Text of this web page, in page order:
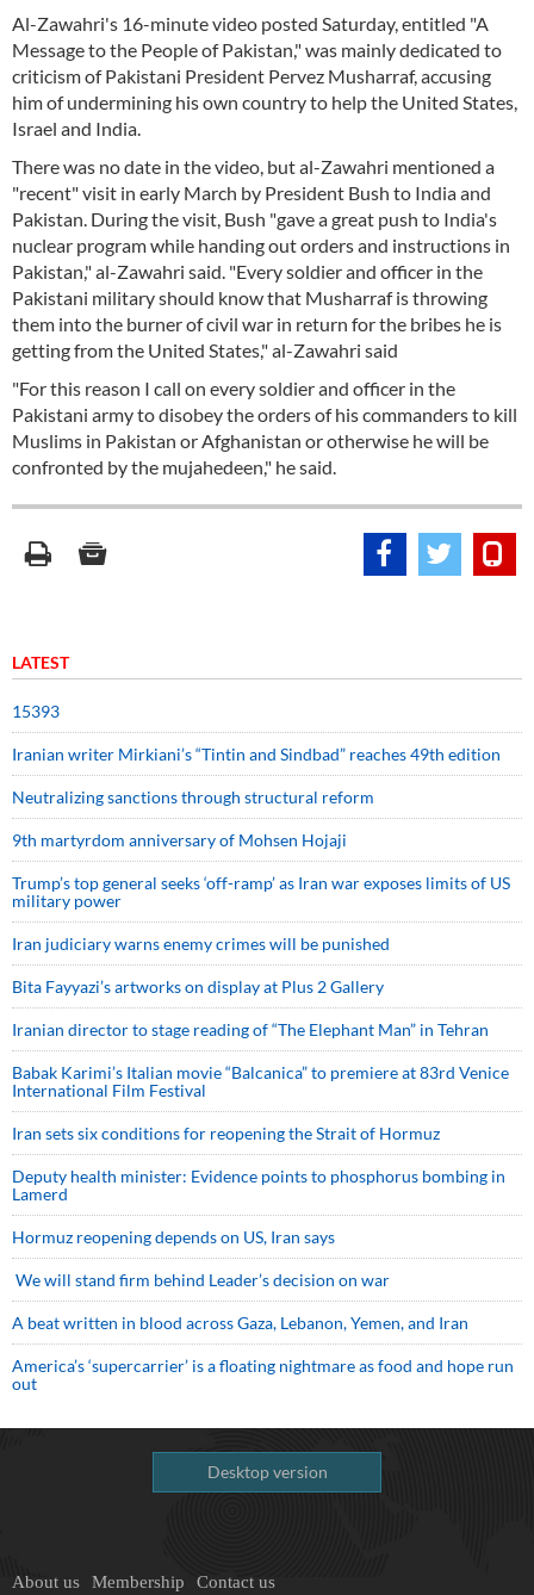
Al-Zawahri's 16-minute video posted Saturday, entitled "A
Message to the People of Pakistan," was mainly dedicated to
criticism of Pakistani President Pervez Musharraf, accusing
him of undermining his own country to help the United States,
Israel and India.
There was no date in the video, but al-Zawahri mentioned a
"recent" visit in early March by President Bush to India and
Pakistan. During the visit, Bush "gave a great push to India's
nuclear program while handing out orders and instructions in
Pakistan," al-Zawahri said. "Every soldier and officer in the
Pakistani military should know that Musharraf is throwing
them into the burner of civil war in return for the bribes he is
getting from the United States," al-Zawahri said
"For this reason I call on every soldier and officer in the
Pakistani army to disobey the orders of his commanders to kill
Muslims in Pakistan or Afghanistan or otherwise he will be
confronted by the mujahedeen," he said.
LATEST
15393
Iranian writer Mirkiani’s “Tintin and Sindbad” reaches 49th edition
Neutralizing sanctions through structural reform
9th martyrdom anniversary of Mohsen Hojaji
Trump’s top general seeks ‘off-ramp’ as Iran war exposes limits of US
military power
Iran judiciary warns enemy crimes will be punished
Bita Fayyazi’s artworks on display at Plus 2 Gallery
Iranian director to stage reading of “The Elephant Man” in Tehran
Babak Karimi’s Italian movie “Balcanica” to premiere at 83rd Venice
International Film Festival
Iran sets six conditions for reopening the Strait of Hormuz
Deputy health minister: Evidence points to phosphorus bombing in
Lamerd
Hormuz reopening depends on US, Iran says
We will stand firm behind Leader’s decision on war
A beat written in blood across Gaza, Lebanon, Yemen, and Iran
America’s ‘supercarrier’ is a floating nightmare as food and hope run
out
Desktop version
About us Membership Contact us